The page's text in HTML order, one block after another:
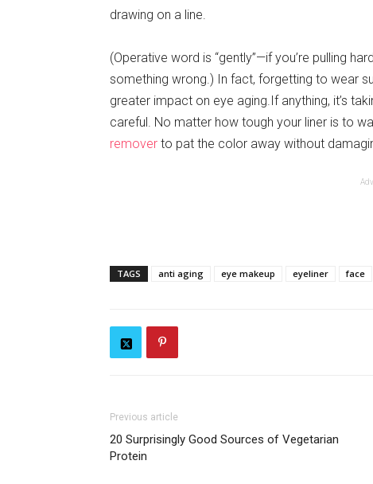
drawing on a line.
(Operative word is “gently”—if you’re pulling
something wrong.) In fact, forgetting to wear
greater impact on eye aging.If anything, it’s
careful. No matter how tough your liner is to
remover to pat the color away without
TAGS anti aging eye makeup eyeliner face
Previous article
20 Surprisingly Good Sources of Vegetarian
Protein